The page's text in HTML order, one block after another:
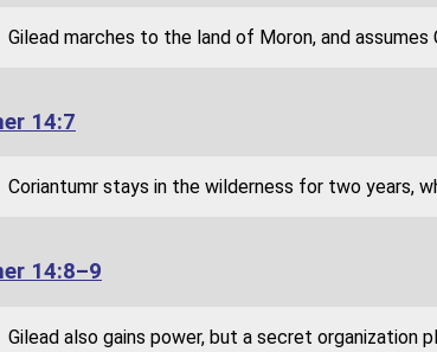
Gilead marches to the land of Moron, and assumes
14:7
Coriantumr stays in the wilderness for two years,
14:8–9
Gilead also gains power, but a secret organization